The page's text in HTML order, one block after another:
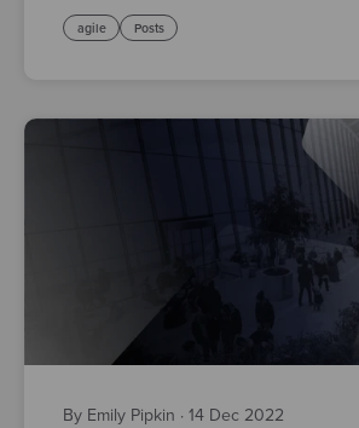
agile Posts
By Emily Pipkin · 14 Dec 2022